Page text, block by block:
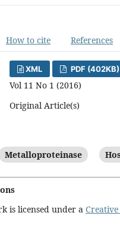
How to cite References
XML PDF (402KB)
Vol 11 No 1 (2016)
Original Article(s)
Metalloproteinase
is licensed under a